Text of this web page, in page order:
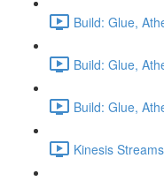
Build: Glue,
Build: Glue,
Build: Glue,
Kinesis